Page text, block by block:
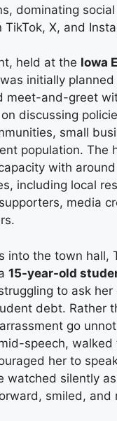
dominating
TikTok, X, and
held at the Iowa
initially planned
meet-and-greet
discussing
small
population. The
with
including local
media
into the town hall,
15-year-old
to ask her
debt. Rather
go
speech, walked
her to
watched silently
smiled, and